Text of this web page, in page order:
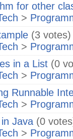
for other
>
(3 votes)
>
in a List (0
>
Runnable
>
Java (0
>